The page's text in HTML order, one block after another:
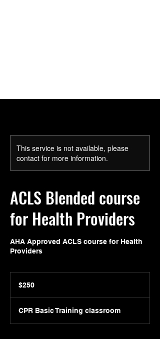
This service is not available, please
contact for more information.
ACLS Blended course
for Health Providers
AHA Approved ACLS course for Health
Providers
dollars$250
CPR Basic Training classroom